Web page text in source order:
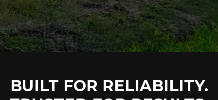
BUILT FOR RELIABILITY.